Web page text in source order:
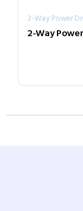
2-Way Power
2-Way